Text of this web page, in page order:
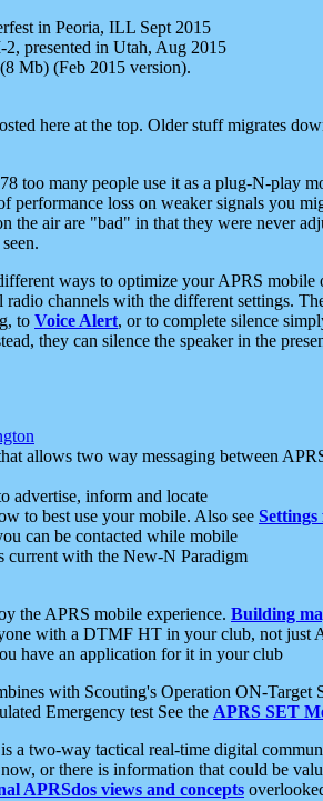
in Peoria, ILL Sept 2015
presented in Utah, Aug 2015
Mb) (Feb 2015 version).
here at the top. Older stuff migrates
too many people use it as a plug-N-play
performance loss on weaker signals you
the air are "bad" in that they were never
ways to optimize your APRS
channels with the different settings.
to Voice Alert, or to complete silence
they can silence the speaker in the
allows two way messaging between
advertise, inform and locate
to best use your mobile. Also see
can be contacted while mobile
current with the New-N Paradigm
the APRS mobile experience. Building
with a DTMF HT in your club, not just
have an application for it in your club
with Scouting's Operation ON-Target
Emergency test See the APRS SET
a two-way tactical real-time digital
or there is information that could be
APRSdos views and concepts